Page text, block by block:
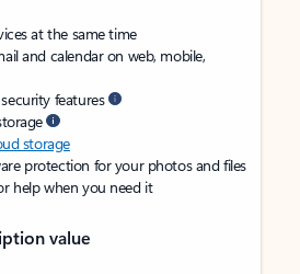
at the same time
and calendar on web, mobile,
features
storage
protection for your photos and files
help when you need it
value